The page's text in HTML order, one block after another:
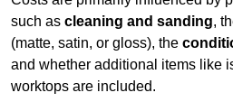
such as cleaning and sanding,
(matte, satin, or gloss), the
and whether additional items like
worktops are included.